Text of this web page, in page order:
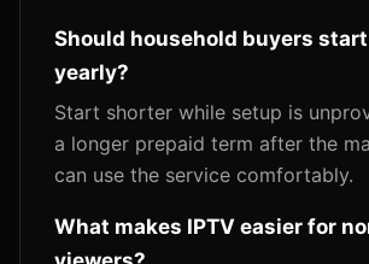
Should household buyers
yearly?
Start shorter while setup is
a longer prepaid term after the
can use the service comfortably.
What makes IPTV easier for